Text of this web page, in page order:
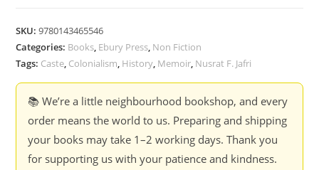
SKU:9780143465546
Categories: Books, Ebury Press, Non Fiction
Tags: Caste, Colonialism, History, Memoir, Nusrat F. Jafri
📚 We’re a little neighbourhood bookshop, and every
order means the world to us. Preparing and shipping
your books may take 1–2 working days. Thank you
for supporting us with your patience and kindness.